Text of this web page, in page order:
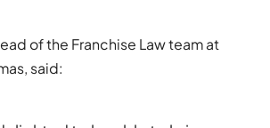
of the Franchise Law team at
said: